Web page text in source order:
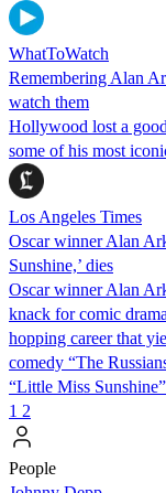
WhatToWatch
Remembering Alan
watch them
Hollywood lost a
some of his most
Los Angeles Times
Oscar winner Alan
Sunshine,’ dies
Oscar winner Alan
knack for comic
hopping career that
comedy “The
“Little Miss
1 2
People